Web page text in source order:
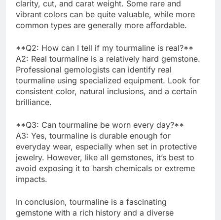
clarity, cut, and carat weight. Some rare and
vibrant colors can be quite valuable, while more
common types are generally more affordable.
**Q2: How can I tell if my tourmaline is real?**
A2: Real tourmaline is a relatively hard gemstone.
Professional gemologists can identify real
tourmaline using specialized equipment. Look for
consistent color, natural inclusions, and a certain
brilliance.
**Q3: Can tourmaline be worn every day?**
A3: Yes, tourmaline is durable enough for
everyday wear, especially when set in protective
jewelry. However, like all gemstones, it’s best to
avoid exposing it to harsh chemicals or extreme
impacts.
In conclusion, tourmaline is a fascinating
gemstone with a rich history and a diverse